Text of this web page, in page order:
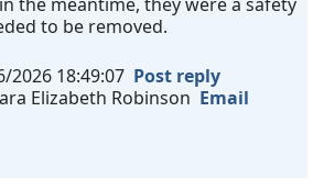
to be removed.
2026 18:49:07 Post reply
Elizabeth Robinson Email